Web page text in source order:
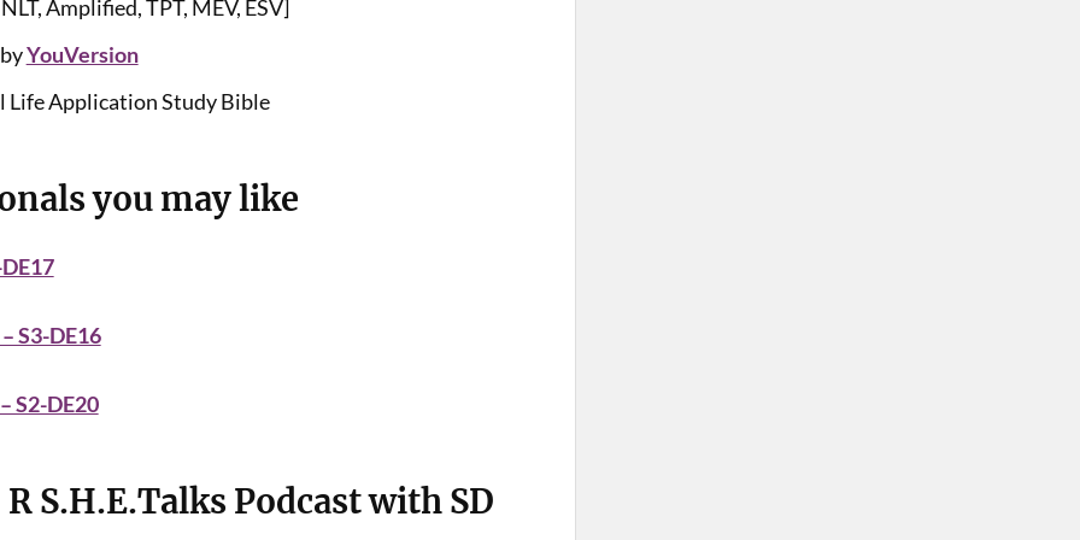
Amplified, TPT, MEV, ESV]
YouVersion
Life Application Study Bible
you may like
S3-DE16
S2-DE20
S.H.E.Talks Podcast with SD